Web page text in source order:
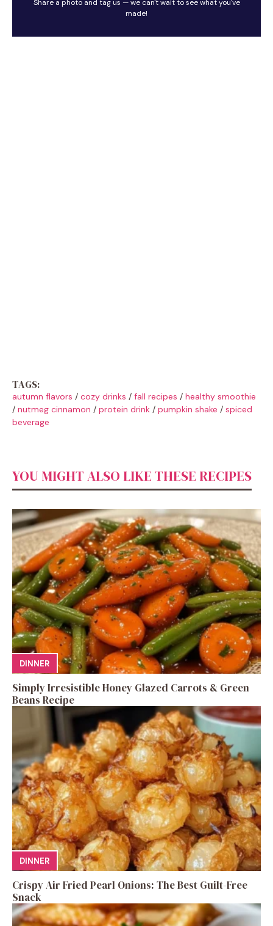
Share a photo and tag us — we can't wait to see what you've
made!
TAGS:
autumn flavors / cozy drinks / fall recipes / healthy smoothie
/ nutmeg cinnamon / protein drink / pumpkin shake / spiced
beverage
YOU MIGHT ALSO LIKE THESE RECIPES
DINNER
Simply Irresistible Honey Glazed Carrots & Green
Beans Recipe
DINNER
Crispy Air Fried Pearl Onions: The Best Guilt-Free
Snack